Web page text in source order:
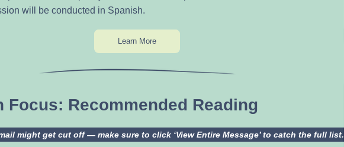
will be conducted in Spanish.
Learn More
Focus: Recommended Reading
might get cut off — make sure to click ‘View Entire Message’ to catch the full list.